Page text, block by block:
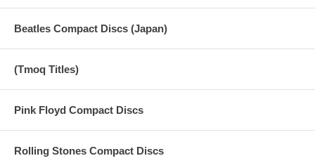
22 ringo bit
25 really love you and hofner
26 ringo on really love you
27 really love you
Beatles Compact Discs (Japan)
(Tmoq Titles)
Pink Floyd Compact Discs
Rolling Stones Compact Discs